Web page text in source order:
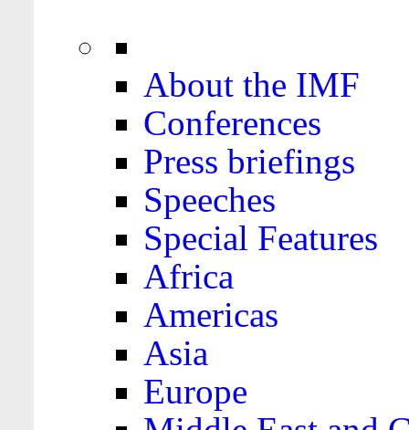
About the IMF
Conferences
Press briefings
Speeches
Special Features
Africa
Americas
Asia
Europe